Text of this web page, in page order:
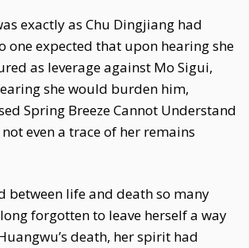
exactly as Chu Dingjiang had
one expected that upon hearing she
as leverage against Mo Sigui,
she would burden him,
Spring Breeze Cannot Understand
even a trace of her remains
between life and death so many
forgotten to leave herself a way
death, her spirit had